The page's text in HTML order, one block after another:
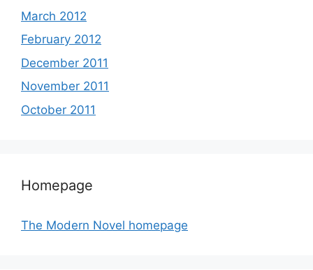
March 2012
February 2012
December 2011
November 2011
October 2011
Homepage
The Modern Novel homepage